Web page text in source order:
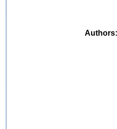
Authors